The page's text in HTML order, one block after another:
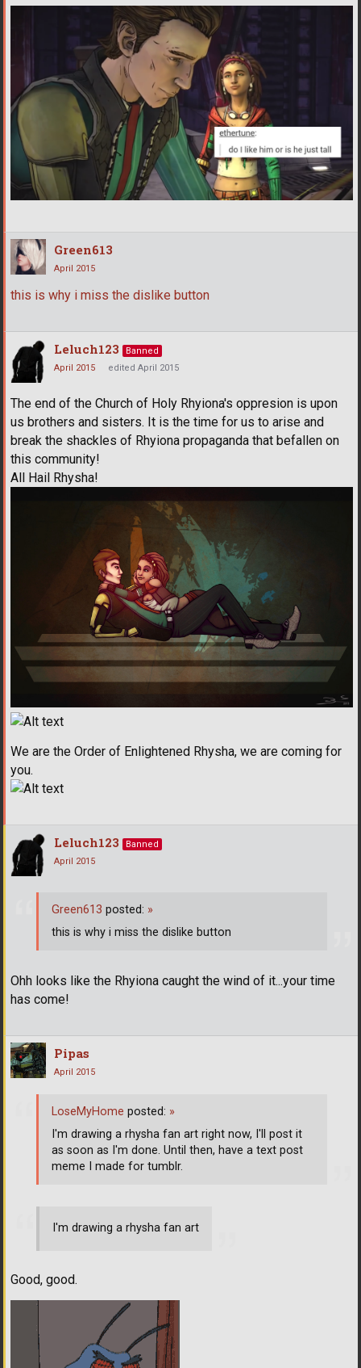
Green613
April 2015
this is why i miss the dislike button
Leluch123
Banned
April 2015
edited April 2015
The end of the Church of Holy Rhyiona's oppresion is upon
us brothers and sisters. It is the time for us to arise and
break the shackles of Rhyiona propaganda that befallen on
this community!
All Hail Rhysha!
We are the Order of Enlightened Rhysha, we are coming for
you.
Leluch123
Banned
April 2015
Ohh looks like the Rhyiona caught the wind of it...your time
has come!
Green613 posted: »
this is why i miss the dislike button
Pipas
April 2015
I'm drawing a rhysha fan art
Good, good.
LoseMyHome posted: »
I'm drawing a rhysha fan art right now, I'll post it
as soon as I'm done. Until then, have a text post
meme I made for tumblr.